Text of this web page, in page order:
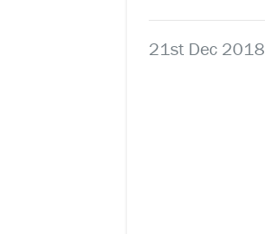
21st Dec 2018